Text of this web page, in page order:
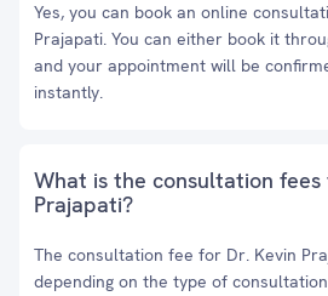
Yes, you can book an online
Prajapati. You can either book it
and your appointment will be
instantly.
What is the consultation fees
Prajapati?
The consultation fee for Dr. Kevin
depending on the type of